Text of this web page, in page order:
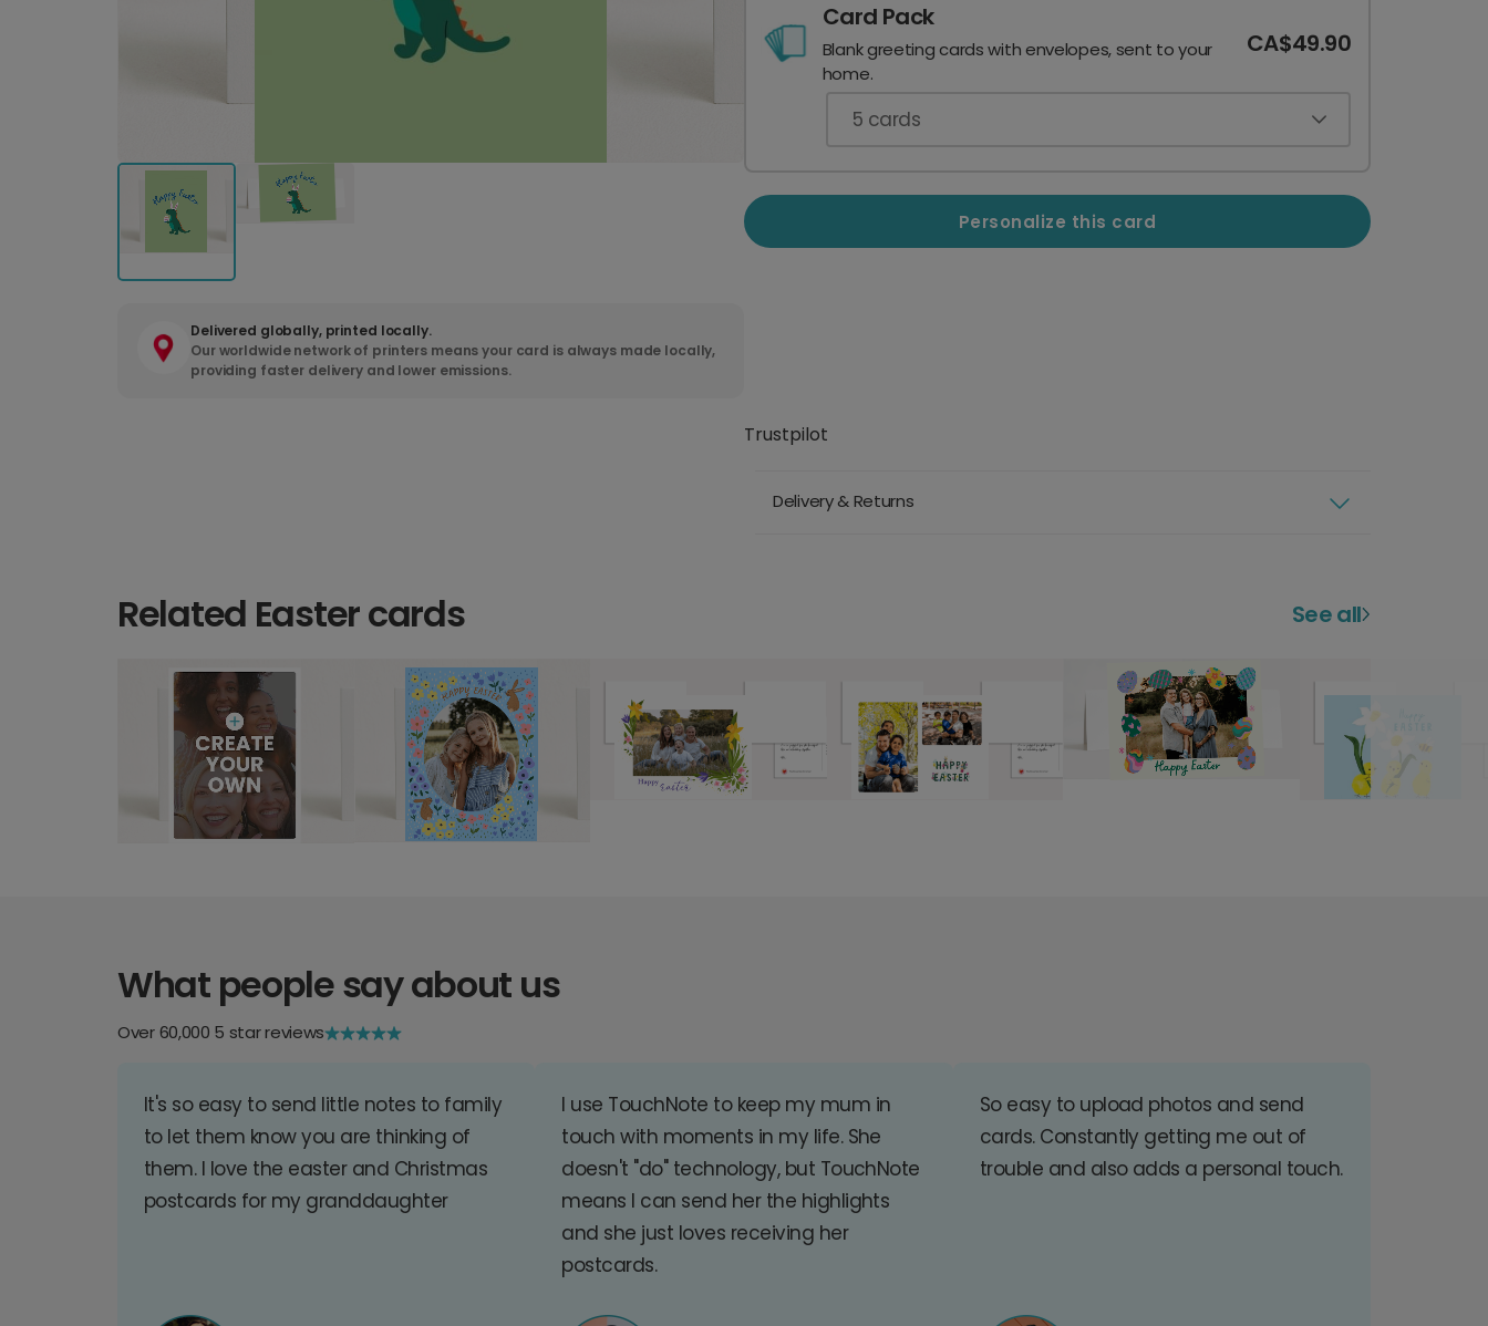
Delivered globally, printed locally.
Our worldwide network of printers means your card is always made locally,
providing faster delivery and lower emissions.
Card Pack
Blank greeting cards with envelopes, sent to your
home.
CA$49.90
5 cards
Personalize this card
Trustpilot
Delivery & Returns
Related Easter cards See all
What people say about us
Over 60,000 5 star reviews
It's so easy to send little notes to family
to let them know you are thinking of
them. I love the easter and Christmas
postcards for my granddaughter
I use TouchNote to keep my mum in
touch with moments in my life. She
doesn't "do" technology, but TouchNote
means I can send her the highlights
and she just loves receiving her
postcards.
So easy to upload photos and send
cards. Constantly getting me out of
trouble and also adds a personal touch.